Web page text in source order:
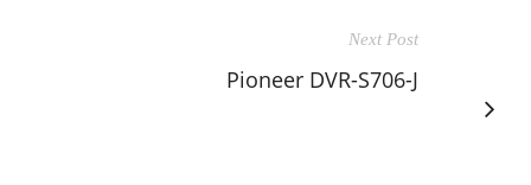
Next Post
Pioneer DVR-S706-J